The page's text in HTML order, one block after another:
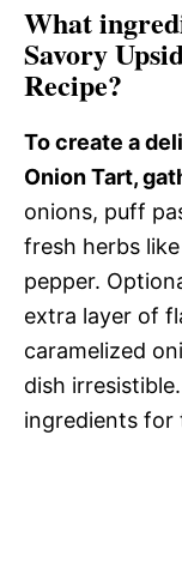
What
Savory
Recipe?
To create a
Onion Tart,
onions, puff
fresh herbs
pepper.
extra layer of
caramelized
dish
ingredients for